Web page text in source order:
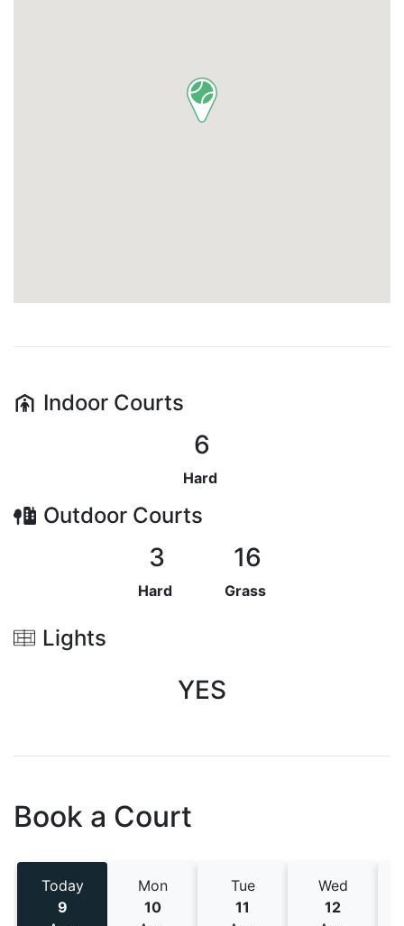
Indoor Courts
6
Hard
Outdoor Courts
3
Hard
16
Grass
Lights
YES
Book a Court
Today
9
Mon
10
Tue
11
Wed
12